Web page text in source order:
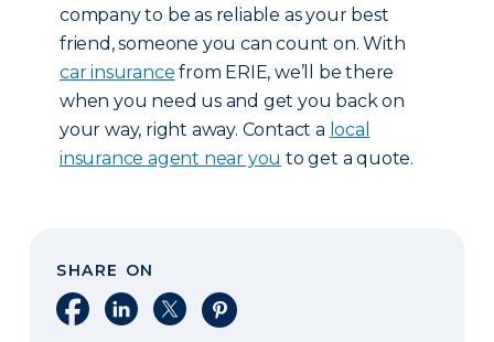
company to be as reliable as your best
friend, someone you can count on. With
car insurance from ERIE, we’ll be there
when you need us and get you back on
your way, right away. Contact a local
insurance agent near you to get a quote.
SHARE ON
Share on Facebook
Share on LinkedIn
Share on XShare on Pinterest